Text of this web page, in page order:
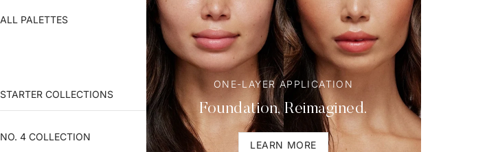
ALL PALETTES
STARTER COLLECTIONS
NO. 4 COLLECTION
ONE-LAYER APPLICATION
Foundation, Reimagined.
LEARN MORE